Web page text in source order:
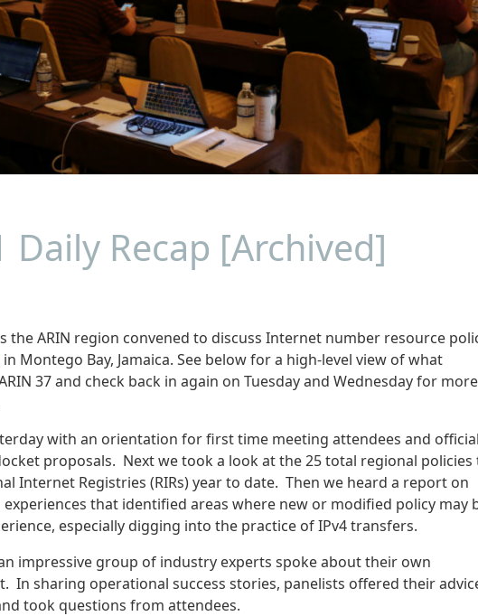
Daily Recap [Archived]
the ARIN region convened to discuss Internet number resource
in Montego Bay, Jamaica. See below for a high-level view of what
37 and check back in again on Tuesday and Wednesday for more
with an orientation for first time meeting attendees and
proposals. Next we took a look at the 25 total regional policies
Internet Registries (RIRs) year to date. Then we heard a report on
experiences that identified areas where new or modified policy may
especially digging into the practice of IPv4 transfers.
impressive group of industry experts spoke about their own
In sharing operational success stories, panelists offered their
took questions from attendees.